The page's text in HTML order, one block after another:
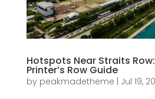
Hotspots Near Straits
Printer’s Row Guide
by peakmadetheme | Jul 19,